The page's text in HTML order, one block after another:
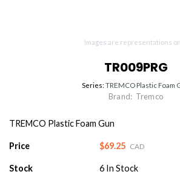
Images are representations
TR009PRG
Series: TREMCO Plastic Foam
Brand: Tremco
TREMCO Plastic Foam Gun
Price $69.25 CAD
Stock 6 In Stock